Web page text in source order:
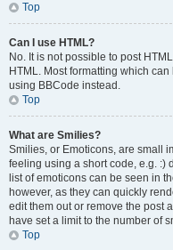
Top
Can I use HTML?
No. It is not possible to post
HTML. Most formatting which
using BBCode instead.
Top
What are Smilies?
Smilies, or Emoticons, are small
feeling using a short code, e.g. :)
list of emoticons can be seen in
however, as they can quickly
edit them out or remove the post
have set a limit to the number of
Top